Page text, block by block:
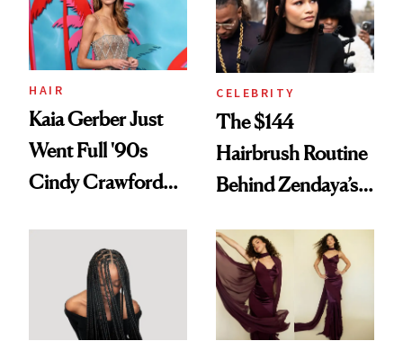
Ghosting Spray to
amika's Protector
Treatment
HAIR
Kaia Gerber Just
Went Full '90s
Cindy Crawford
Brunette
CELEBRITY
The $144
Hairbrush Routine
Behind Zendaya’s